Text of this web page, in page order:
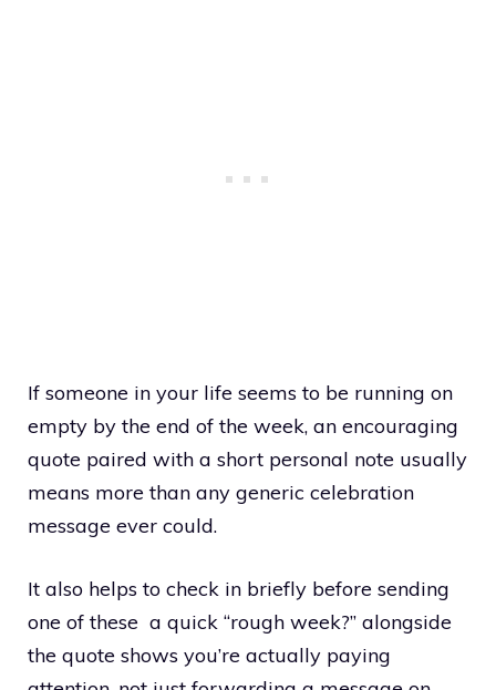
If someone in your life seems to be running on
empty by the end of the week, an encouraging
quote paired with a short personal note usually
means more than any generic celebration
message ever could.
It also helps to check in briefly before sending
one of these a quick “rough week?” alongside
the quote shows you’re actually paying